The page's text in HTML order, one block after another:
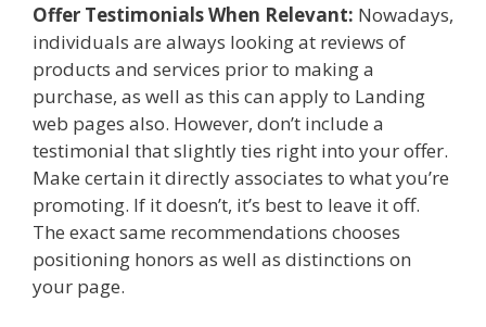
Offer Testimonials When Relevant: Nowadays,
individuals are always looking at reviews of
products and services prior to making a
purchase, as well as this can apply to Landing
web pages also. However, don’t include a
testimonial that slightly ties right into your offer.
Make certain it directly associates to what you’re
promoting. If it doesn’t, it’s best to leave it off.
The exact same recommendations chooses
positioning honors as well as distinctions on
your page.